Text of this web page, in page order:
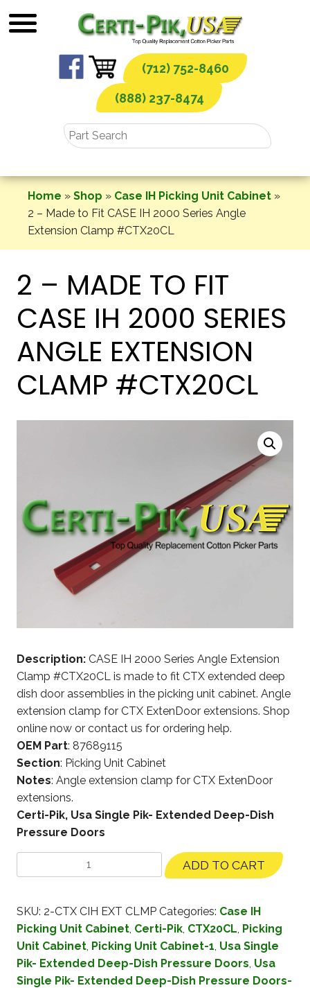
to
(712) 752-8460
(888) 237-8474
Home » Shop » Case IH Picking Unit Cabinet »
2 – Made to Fit CASE IH 2000 Series Angle
Extension Clamp #CTX20CL
2 – MADE TO FIT
CASE IH 2000 SERIES
ANGLE EXTENSION
CLAMP #CTX20CL
Description: CASE IH 2000 Series Angle Extension
Clamp #CTX20CL is made to fit CTX extended deep
dish door assemblies in the picking unit cabinet. Angle
extension clamp for CTX ExtenDoor extensions. Shop
online now or contact us for ordering help.
OEM Part: 87689115
Section: Picking Unit Cabinet
Notes: Angle extension clamp for CTX ExtenDoor
extensions.
Certi-Pik, Usa Single Pik- Extended Deep-Dish
Pressure Doors
ADD TO CART
SKU: 2-CTX CIH EXT CLMP Categories: Case IH
Picking Unit Cabinet, Certi-Pik, CTX20CL, Picking
Unit Cabinet, Picking Unit Cabinet-1, Usa Single
Pik- Extended Deep-Dish Pressure Doors, Usa
Single Pik- Extended Deep-Dish Pressure Doors-